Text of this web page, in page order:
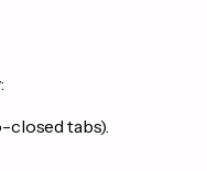
closed tabs).